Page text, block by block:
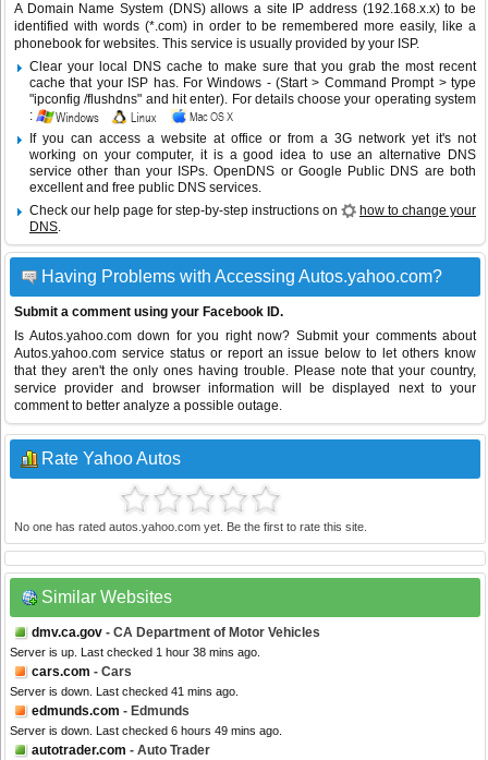
A Domain Name System (DNS) allows a site IP address (192.168.x.x) to be
identified with words (*.com) in order to be remembered more easily, like a
phonebook for websites. This service is usually provided by your ISP.
Clear your local DNS cache to make sure that you grab the most recent
cache that your ISP has. For Windows - (Start > Command Prompt > type
"ipconfig /flushdns" and hit enter). For details choose your operating system
:
If you can access a website at office or from a 3G network yet it's not
working on your computer, it is a good idea to use an alternative DNS
service other than your ISPs.OpenDNS or Google Public DNS are both
excellent and free public DNS services.
Check our help page for step-by-step instructions on
how to change your
DNS.
Having Problems with Accessing Autos.yahoo.com?
Submit a comment using your Facebook ID.
Is Autos.yahoo.com down for you right now? Submit your comments about
Autos.yahoo.com service status or report an issue below to let others know
that they aren't the only ones having trouble. Please note that your country,
service provider and browser information will be displayed next to your
comment to better analyze a possible outage.
Rate Yahoo Autos
No one has rated autos.yahoo.com yet. Be the first to rate this site.
Similar Websites
dmv.ca.gov - CA Department of Motor Vehicles
Server is up. Last checked 1 hour 38 mins ago.
cars.com - Cars
Server is down. Last checked 41 mins ago.
edmunds.com - Edmunds
Server is down. Last checked 6 hours 49 mins ago.
autotrader.com - Auto Trader